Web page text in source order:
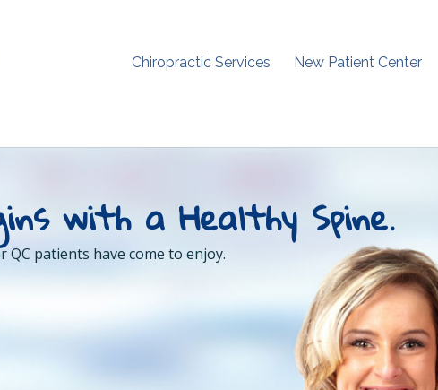
Chiropractic Services New Patient Center
with a Healthy Spine.
patients have come to enjoy.